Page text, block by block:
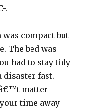
.
compact but
The bed was
had to stay tidy
disaster fast.
matter
time away